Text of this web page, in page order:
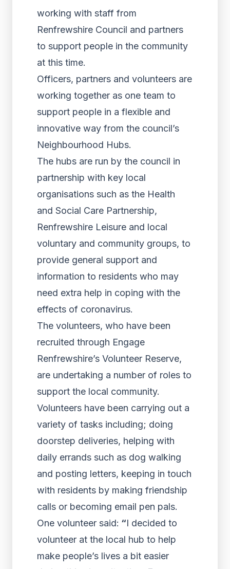
working with staff from
Renfrewshire Council and partners
to support people in the community
at this time.
Officers, partners and volunteers are
working together as one team to
support people in a flexible and
innovative way from the council’s
Neighbourhood Hubs.
The hubs are run by the council in
partnership with key local
organisations such as the Health
and Social Care Partnership,
Renfrewshire Leisure and local
voluntary and community groups, to
provide general support and
information to residents who may
need extra help in coping with the
effects of coronavirus.
The volunteers, who have been
recruited through Engage
Renfrewshire’s Volunteer Reserve,
are undertaking a number of roles to
support the local community.
Volunteers have been carrying out a
variety of tasks including; doing
doorstep deliveries, helping with
daily errands such as dog walking
and posting letters, keeping in touch
with residents by making friendship
calls or becoming email pen pals.
One volunteer said: “I decided to
volunteer at the local hub to help
make people’s lives a bit easier